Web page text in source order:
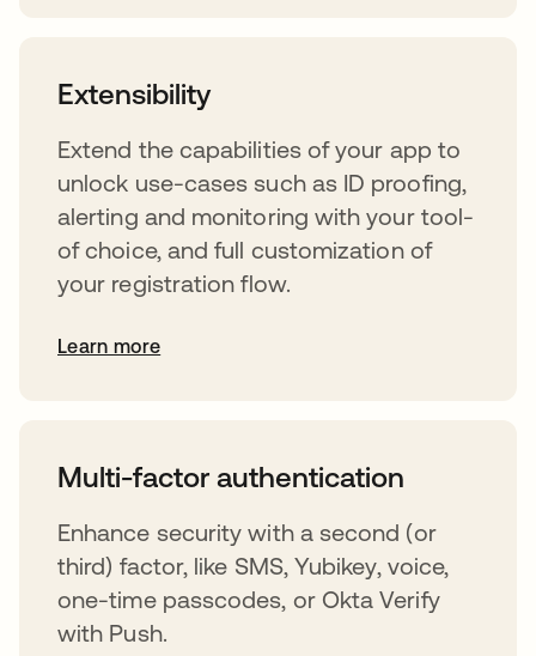
Extensibility
Extend the capabilities of your app to
unlock use-cases such as ID proofing,
alerting and monitoring with your tool-
of choice, and full customization of
your registration flow.
Learn more
Multi-factor authentication
Enhance security with a second (or
third) factor, like SMS, Yubikey, voice,
one-time passcodes, or Okta Verify
with Push.